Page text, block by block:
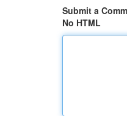
Submit a
No HTML